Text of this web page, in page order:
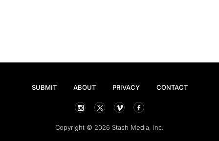
SUBMIT ABOUT PRIVACY CONTACT
Copyright © 2026 Stash Media, Inc.